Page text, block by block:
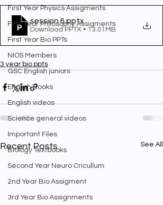
First Year Physics Assigments
First Year Philosophy Assigments
First Year Bio PPTs
NIOS Members
GSC English juniors
English Books
English videos
Science general videos
Important Files
Biology Textbooks
Second Year Neuro Cricullum
2nd Year Bio Assigment
3rd Year Bio Assignments
session 6.pptx
Download PPTX • 13.01MB
3 year bio ppts
Recent Posts See All